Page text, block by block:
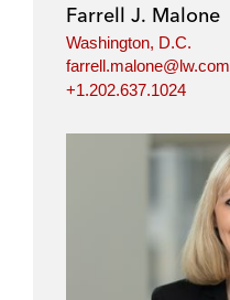
Farrell J. Malone
Washington, D.C.
farrell.malone@lw.com
+1.202.637.1024